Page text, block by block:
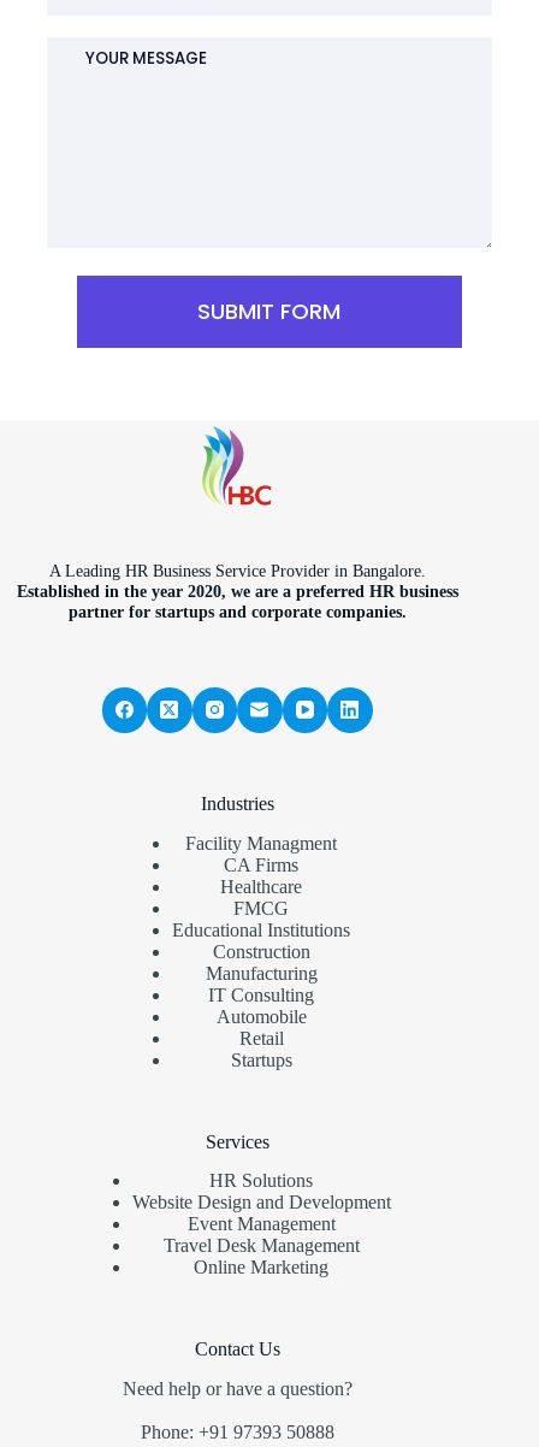
SUBMIT FORM
A Leading HR Business Service Provider in Bangalore.
Established in the year 2020, we are a preferred HR business
partner for startups and corporate companies.
Industries
Facility Managment
CA Firms
Healthcare
FMCG
Educational Institutions
Construction
Manufacturing
IT Consulting
Automobile
Retail
Startups
Services
HR Solutions
Website Design and Development
Event Management
Travel Desk Management
Online Marketing
Contact Us
Need help or have a question?
Phone: +91 97393 50888